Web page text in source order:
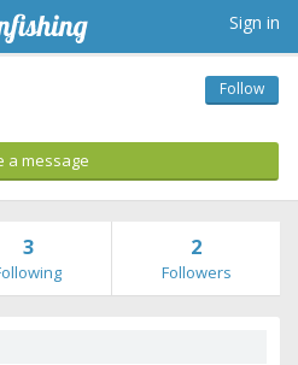
Sign in
Follow
a message
3 2
Followers